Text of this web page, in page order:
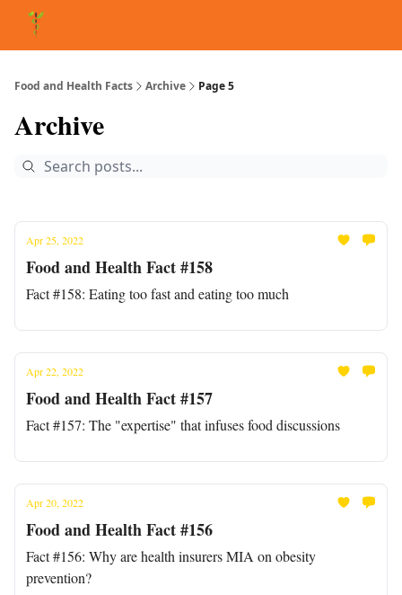
Food and Health Facts Archive Page 5
Archive
Apr 25, 2022
Food and Health Fact #158
Fact #158: Eating too fast and eating too much
Apr 22, 2022
Food and Health Fact #157
Fact #157: The "expertise" that infuses food discussions
Apr 20, 2022
Food and Health Fact #156
Fact #156: Why are health insurers MIA on obesity
prevention?